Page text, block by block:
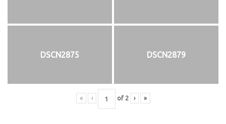
DSCN2875 DSCN2879
« ‹ of 2 › »